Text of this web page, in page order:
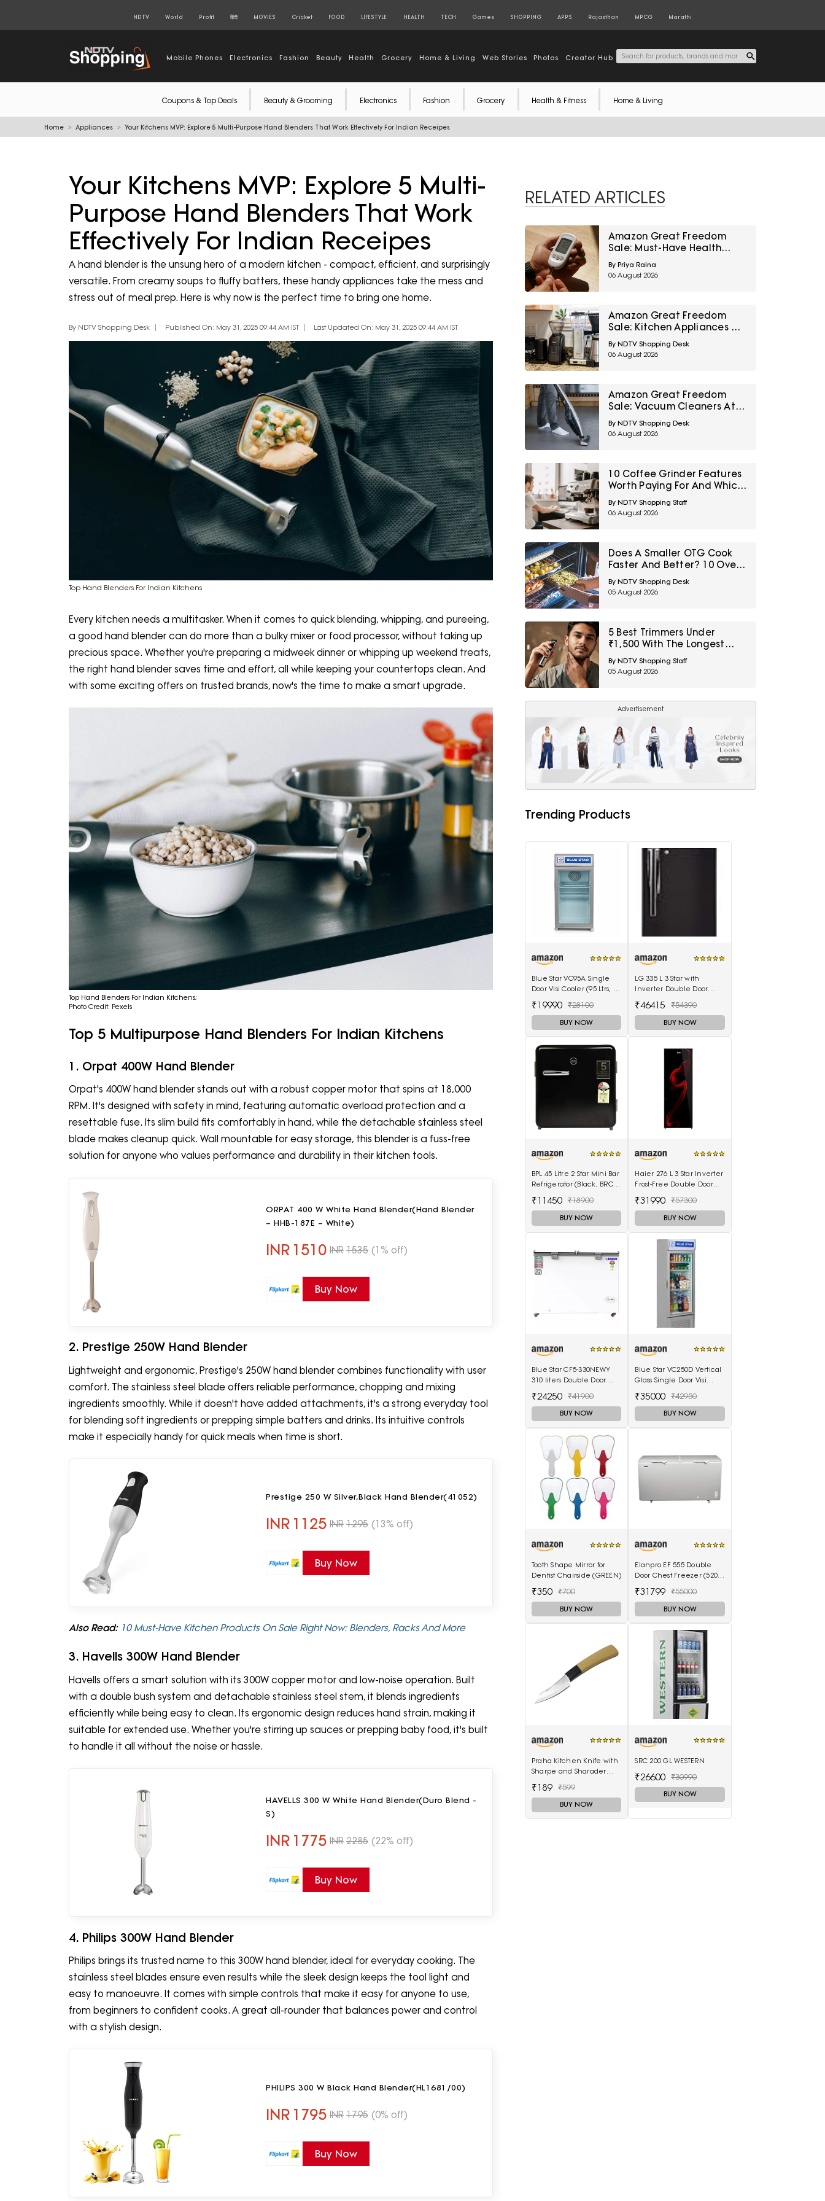
NDTV World Profit हिंदी MOVIES Cricket FOOD LIFESTYLE HEALTH TECH Games SHOPPING APPS Rajasthan MPCG Marathi
Mobile Phones Electronics Fashion Beauty Health Grocery Home & Living Web Stories Photos Creator Hub
Coupons & Top Deals Beauty & Grooming Electronics Fashion Grocery Health & Fitness Home & Living
Home Appliances Your Kitchens MVP: Explore 5 Multi-Purpose Hand Blenders That Work Effectively For Indian Receipes
Your Kitchens MVP: Explore 5 Multi-
Purpose Hand Blenders That Work
Effectively For Indian Receipes
A hand blender is the unsung hero of a modern kitchen - compact, efficient, and surprisingly
versatile. From creamy soups to fluffy batters, these handy appliances take the mess and
stress out of meal prep. Here is why now is the perfect time to bring one home.
By NDTV Shopping Desk Published On: May 31, 2025 09:44 AM IST Last Updated On: May 31, 2025 09:44 AM IST
Top Hand Blenders For Indian Kitchens
Every kitchen needs a multitasker. When it comes to quick blending, whipping, and pureeing,
a good hand blender can do more than a bulky mixer or food processor, without taking up
precious space. Whether you're preparing a midweek dinner or whipping up weekend treats,
the right hand blender saves time and effort, all while keeping your countertops clean. And
with some exciting offers on trusted brands, now's the time to make a smart upgrade.
Top Hand Blenders For Indian Kitchens;
Photo Credit: Pexels
Top 5 Multipurpose Hand Blenders For Indian Kitchens
1. Orpat 400W Hand Blender
Orpat's 400W hand blender stands out with a robust copper motor that spins at 18,000
RPM. It's designed with safety in mind, featuring automatic overload protection and a
resettable fuse. Its slim build fits comfortably in hand, while the detachable stainless steel
blade makes cleanup quick. Wall mountable for easy storage, this blender is a fuss-free
solution for anyone who values performance and durability in their kitchen tools.
ORPAT 400 W White Hand Blender(Hand Blender
– HHB-187E – White)
INR 1510 INR 1535 (1% off)
Buy Now
2. Prestige 250W Hand Blender
Lightweight and ergonomic, Prestige's 250W hand blender combines functionality with user
comfort. The stainless steel blade offers reliable performance, chopping and mixing
ingredients smoothly. While it doesn't have added attachments, it's a strong everyday tool
for blending soft ingredients or prepping simple batters and drinks. Its intuitive controls
make it especially handy for quick meals when time is short.
Prestige 250 W Silver,Black Hand Blender(41052)
INR 1125 INR 1295 (13% off)
Buy Now
Also Read: 10 Must-Have Kitchen Products On Sale Right Now: Blenders, Racks And More
3. Havells 300W Hand Blender
Havells offers a smart solution with its 300W copper motor and low-noise operation. Built
with a double bush system and detachable stainless steel stem, it blends ingredients
efficiently while being easy to clean. Its ergonomic design reduces hand strain, making it
suitable for extended use. Whether you're stirring up sauces or prepping baby food, it's built
to handle it all without the noise or hassle.
HAVELLS 300 W White Hand Blender(Duro Blend -
S)
INR 1775 INR 2285 (22% off)
Buy Now
4. Philips 300W Hand Blender
Philips brings its trusted name to this 300W hand blender, ideal for everyday cooking. The
stainless steel blades ensure even results while the sleek design keeps the tool light and
easy to manoeuvre. It comes with simple controls that make it easy for anyone to use,
from beginners to confident cooks. A great all-rounder that balances power and control
with a stylish design.
PHILIPS 300 W Black Hand Blender(HL1681/00)
INR 1795 INR 1795 (0% off)
Buy Now
RELATED ARTICLES
Amazon Great Freedom
Sale: Must-Have Health
Care Devices For A Healthy
Well-Being
By Priya Raina
06 August 2026
Amazon Great Freedom
Sale: Kitchen Appliances At
Top Deals For Faster
Everyday Cooking
By NDTV Shopping Desk
06 August 2026
Amazon Great Freedom
Sale: Vacuum Cleaners At
Top Deals For Easier
Everyday Cleaning
By NDTV Shopping Desk
06 August 2026
10 Coffee Grinder Features
Worth Paying For And Which
Settings Most People Never
Use
By NDTV Shopping Staff
06 August 2026
Does A Smaller OTG Cook
Faster And Better? 10 Oven
Myths First-Time Buyers
Should Avoid
By NDTV Shopping Desk
05 August 2026
5 Best Trimmers Under
₹1,500 With The Longest
Battery Life
By NDTV Shopping Staff
05 August 2026
Advertisement
Trending Products
Blue Star VC95A Single
Door Visi Cooler (95 Ltrs, 2
₹19990 ₹28100
BUY NOW
LG 335 L 3 Star with
Inverter Double Door
Black, Ebony Sheen, 2022
₹46415 ₹54390
BUY NOW
BPL 45 Litre 2 Star Mini Bar
Refrigerator (Black, BRC-
₹11450 ₹18900
BUY NOW
Haier 276 L 3 Star Inverter
Frost-Free Double Door
2964PSG-E, Black Spiral
₹31990 ₹57300
BUY NOW
Blue Star CF5-330NEWY
310 liters Double Door
White, 5-Star)
₹24250 ₹41900
BUY NOW
Blue Star VC250D Vertical
Glass Single Door Visi
₹35000 ₹42950
BUY NOW
Tooth Shape Mirror for
Dentist Chairside (GREEN)
₹350 ₹700
BUY NOW
Elanpro EF 555 Double
Door Chest Freezer (520L)
₹31799 ₹55000
BUY NOW
Praha Kitchen Knife with
Sharpe and Sharader
Carving-H871)
₹189 ₹599
BUY NOW
SRC 200 GL WESTERN
₹26600 ₹30990
BUY NOW